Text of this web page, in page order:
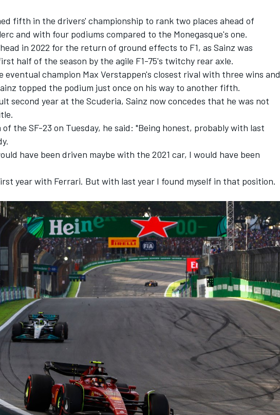
fifth in the drivers' championship to rank two places ahead of
and with four podiums compared to the Monegasque's one.
in 2022 for the return of ground effects to F1, as Sainz was
half of the season by the agile F1-75's twitchy rear axle.
eventual champion Max Verstappen's closest rival with three wins and
topped the podium just once on his way to another fifth.
second year at the Scuderia, Sainz now concedes that he was not
the SF-23 on Tuesday, he said: "Being honest, probably with last
have been driven maybe with the 2021 car, I would have been
year with Ferrari. But with last year I found myself in that position.